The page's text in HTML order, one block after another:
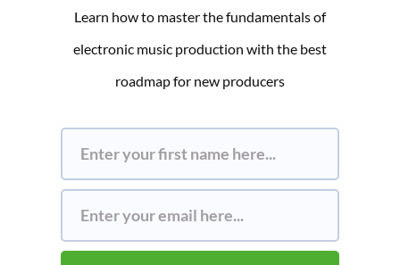
Learn how to master the fundamentals of
electronic music production with the best
roadmap for new producers